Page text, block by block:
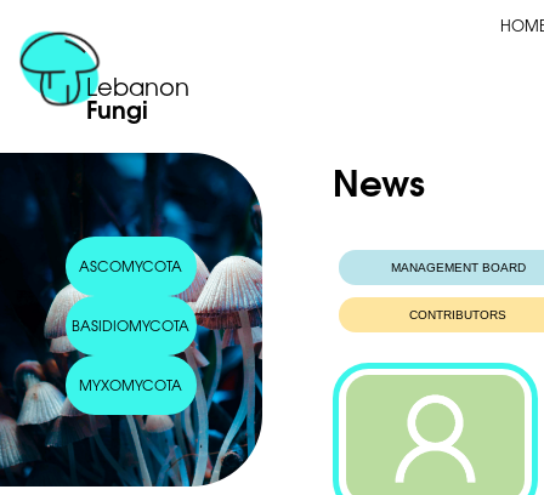
Lebanon
Fungi
ASCOMYCOTA
BASIDIOMYCOTA
MYXOMYCOTA
News
MANAGEMENT BOARD
CONTRIBUTORS